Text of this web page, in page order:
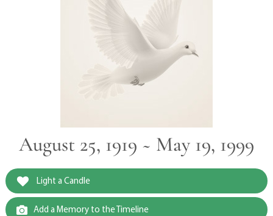
August 25, 1919 ~ May 19, 1999
Light a Candle
Add a Memory to the Timeline